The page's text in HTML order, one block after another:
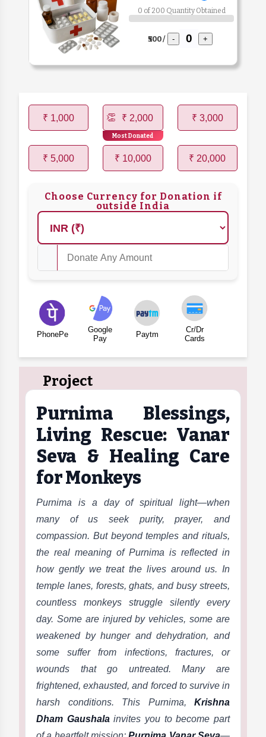
0 of 200 Quantity Obtained
₹500 / - +
₹ 1,000 ₹ 2,000
Most Donated
₹ 3,000
₹ 5,000 ₹ 10,000 ₹ 20,000
Choose Currency for Donation if
outside India
PhonePe
Google
Pay
Paytm
Cr/Dr
Cards
Project
Purnima Blessings,
Living Rescue: Vanar
Seva & Healing Care
for Monkeys
Purnima is a day of spiritual light—when
many of us seek purity, prayer, and
compassion. But beyond temples and rituals,
the real meaning of Purnima is reflected in
how gently we treat the lives around us. In
temple lanes, forests, ghats, and busy streets,
countless monkeys struggle silently every
day. Some are injured by vehicles, some are
weakened by hunger and dehydration, and
some suffer from infections, fractures, or
wounds that go untreated. Many are
frightened, exhausted, and forced to survive in
harsh conditions. This Purnima, Krishna
Dham Gaushalainvites you to become part